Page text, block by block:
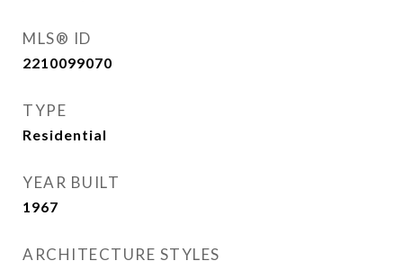
MLS® ID
2210099070
TYPE
Residential
YEAR BUILT
1967
ARCHITECTURE STYLES